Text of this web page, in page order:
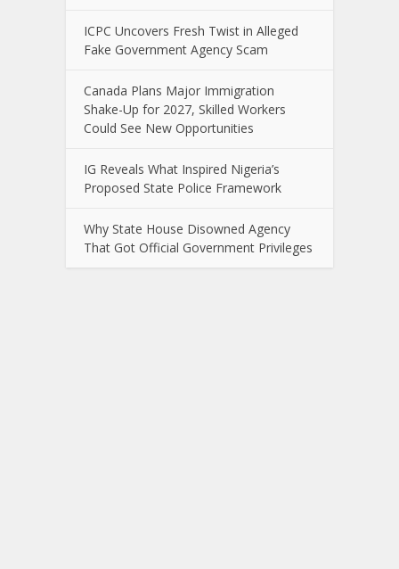
ICPC Uncovers Fresh Twist in Alleged
Fake Government Agency Scam
Canada Plans Major Immigration
Shake-Up for 2027, Skilled Workers
Could See New Opportunities
IG Reveals What Inspired Nigeria’s
Proposed State Police Framework
Why State House Disowned Agency
That Got Official Government Privileges